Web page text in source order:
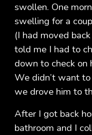
swollen. One
swelling for a
(I had moved
told me I had to
down to check on
We didn’t want
we drove him to
After I got back
bathroom and I